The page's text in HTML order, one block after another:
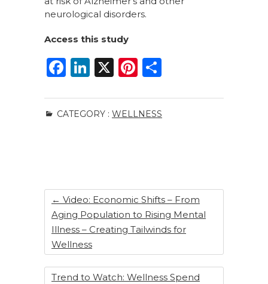
neurological disorders.
Access this study
F
c
e
k
Li
k
e
X
Pi
te
re
ar
e
CATEGORY : WELLNESS
← Video: Economic Shifts – From
Aging Population to Rising Mental
Illness – Creating Tailwinds for
Wellness
Trend to Watch: Wellness Spend